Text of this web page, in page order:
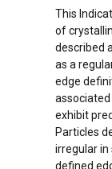
This
of
described
as a
edge
exhibit
Particles
irregular in
defined